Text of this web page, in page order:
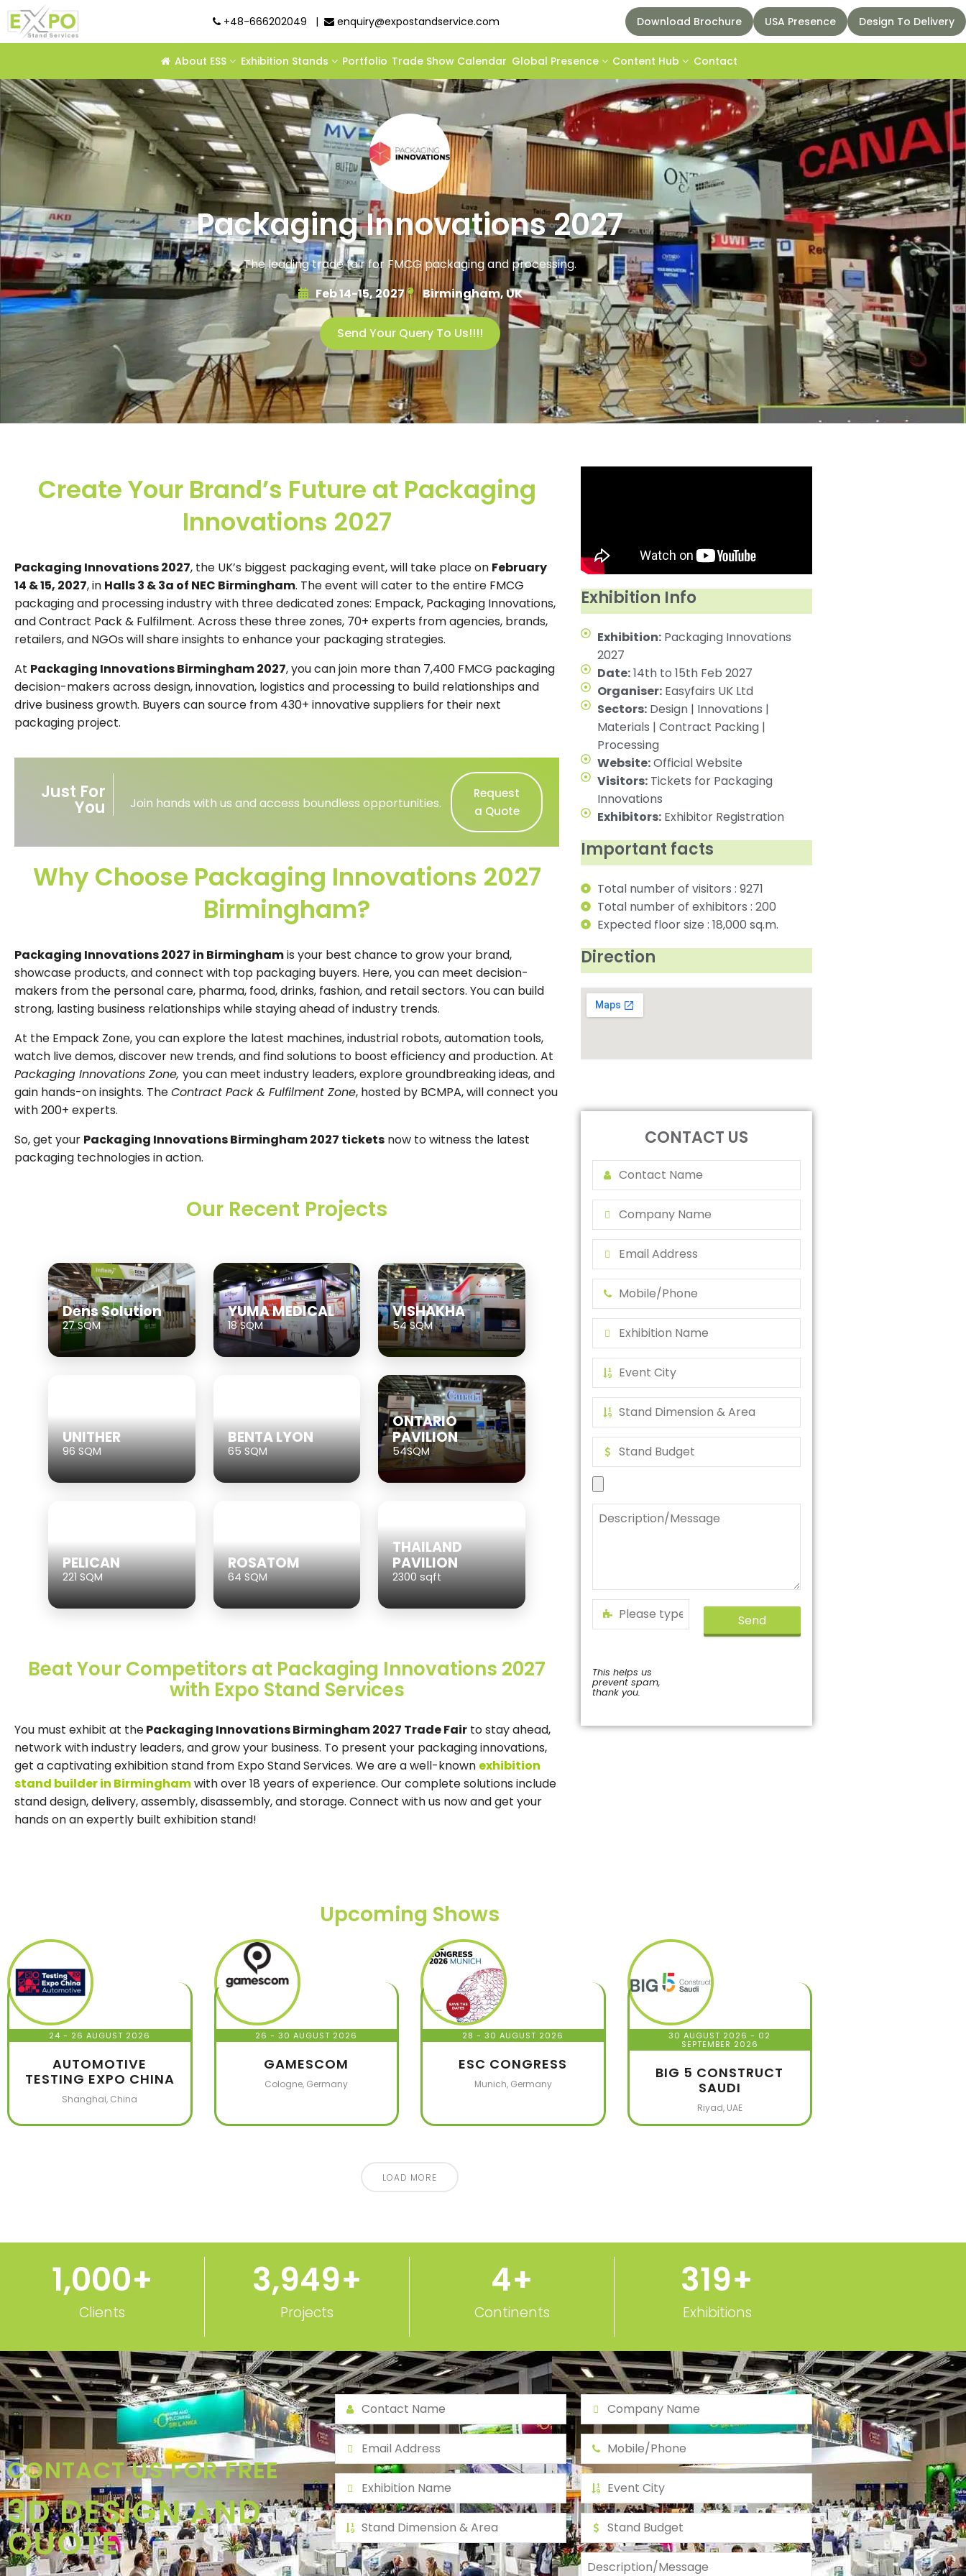
+48-666202049 | enquiry@expostandservice.com Download Brochure USA Presence Design To Delivery
About ESS Exhibition Stands Portfolio Trade Show Calendar Global Presence Content Hub Contact
Packaging Innovations 2027
The leading trade fair for FMCG packaging and processing.
Feb 14-15, 2027
Birmingham, UK
Send Your Query To Us!!!!
Create Your Brand’s Future at Packaging
Innovations 2027
Packaging Innovations 2027, the UK’s biggest packaging event, will take place on February
14 & 15, 2027, in Halls 3 & 3a of NEC Birmingham. The event will cater to the entire FMCG
packaging and processing industry with three dedicated zones: Empack, Packaging Innovations,
and Contract Pack & Fulfilment. Across these three zones, 70+ experts from agencies, brands,
retailers, and NGOs will share insights to enhance your packaging strategies.
At Packaging Innovations Birmingham 2027, you can join more than 7,400 FMCG packaging
decision-makers across design, innovation, logistics and processing to build relationships and
drive business growth. Buyers can source from 430+ innovative suppliers for their next
packaging project.
Just For
You Join hands with us and access boundless opportunities.
Request
a Quote
Why Choose Packaging Innovations 2027
Birmingham?
Packaging Innovations 2027 in Birminghamis your best chance to grow your brand,
showcase products, and connect with top packaging buyers. Here, you can meet decision-
makers from the personal care, pharma, food, drinks, fashion, and retail sectors. You can build
strong, lasting business relationships while staying ahead of industry trends.
At the Empack Zone, you can explore the latest machines, industrial robots, automation tools,
watch live demos, discover new trends, and find solutions to boost efficiency and production. At
Packaging Innovations Zone, you can meet industry leaders, explore groundbreaking ideas, and
gain hands-on insights. TheContract Pack & Fulfilment Zone, hosted by BCMPA, will connect you
with 200+ experts.
So, get your Packaging Innovations Birmingham 2027 tickets now to witness the latest
packaging technologies in action.
Our Recent Projects
Dens Solution
27 SQM
YUMA MEDICAL
18 SQM
VISHAKHA
54 SQM
UNITHER
96 SQM
BENTA LYON
65 SQM
ONTARIO
PAVILION
54SQM
221 SQM 64 SQM
PAVILION
2300 sqft
with Expo Stand Services
Packaging Innovations Birmingham 2027 Trade Fair
network with industry leaders, and grow your business. To present your packaging innovations,
get a captivating exhibition stand from Expo Stand Services. We are a well-known exhibition
stand builder in Birmingham
with over 18 years of experience. Our complete solutions include
stand design, delivery, assembly, disassembly, and storage. Connect with us now and get your
hands on an expertly built exhibition stand!
Exhibition Info
Exhibition:Packaging Innovations
2027
Date:14th to 15th Feb 2027
Organiser:Easyfairs UK Ltd
Sectors:Design | Innovations |
Materials | Contract Packing |
Processing
Website:Official Website
Visitors:Tickets for Packaging
Innovations
Exhibitors:Exhibitor Registration
Important facts
Total number of visitors : 9271
Total number of exhibitors : 200
Expected floor size : 18,000 sq.m.
Direction
CONTACT US
This helps us
prevent spam,
thank you.
Send
field
24 - 26 AUGUST 2026
AUTOMOTIVE
Shanghai, China
26 - 30 AUGUST 2026
GAMESCOM
Cologne, Germany
28 - 30 AUGUST 2026
ESC CONGRESS
Munich, Germany
30 AUGUST 2026
SEPTEMBER 2026
BIG 5 CONSTRUCT
Riyad, UAE
Clients
1,000+
Projects
3,950+
Continents
5+
Exhibitions
320+
CONTACT US FOR FREE
3D DESIGN AND
QUOTE
Call: +48-666202049